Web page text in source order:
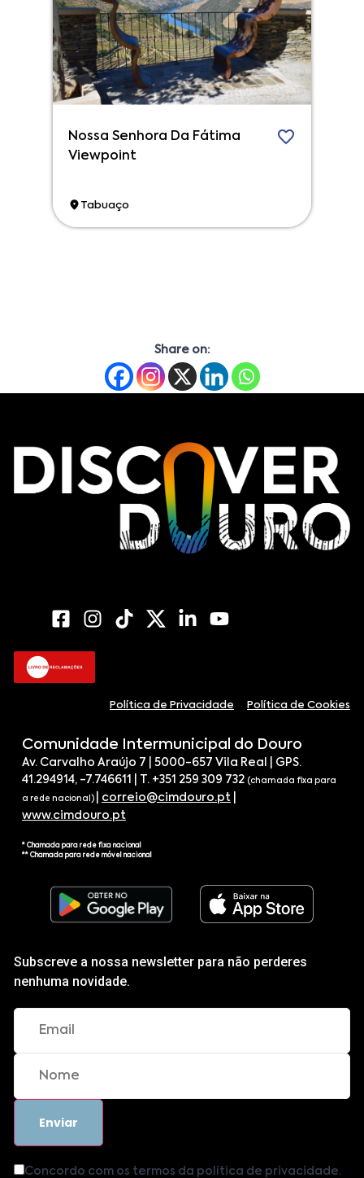
Nossa Senhora Da Fátima
Viewpoint
Tabuaço
Share on:
Política de Privacidade Política de Cookies
Comunidade Intermunicipal do Douro
Av. Carvalho Araújo 7 | 5000-657 Vila Real | GPS.
41.294914, -7.746611 | T. +351 259 309 732 (chamada fixa para
a rede nacional) correio@cimdouro.pt
www.cimdouro.pt
* Chamada para rede fixa nacional
** Chamada para rede móvel nacional
Subscreve a nossa newsletter para não perderes
nenhuma novidade.
Concordo com os termos da política de privacidade.